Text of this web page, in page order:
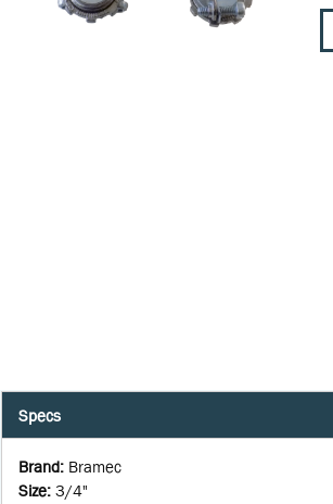
Specs
Brand: Bramec
Size: 3/4"